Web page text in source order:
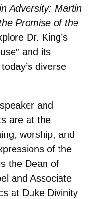
Adversity: Martin
Promise of the
Dr. King’s
and its
diverse
and
are at the
worship, and
of the
the Dean of
and Associate
at Duke Divinity